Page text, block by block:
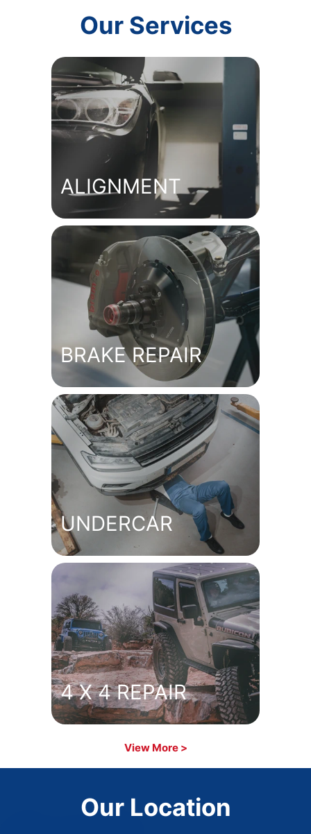
Our Services
ALIGNMENT
BRAKE REPAIR
UNDERCAR
4 X 4 REPAIR
View More >
Our Location